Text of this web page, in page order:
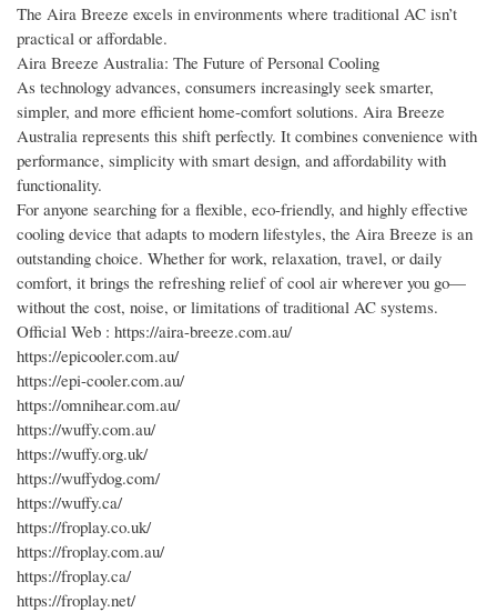
The Aira Breeze excels in environments where traditional AC isn’t
practical or affordable.
Aira Breeze Australia: The Future of Personal Cooling
As technology advances, consumers increasingly seek smarter,
simpler, and more efficient home-comfort solutions. Aira Breeze
Australia represents this shift perfectly. It combines convenience with
performance, simplicity with smart design, and affordability with
functionality.
For anyone searching for a flexible, eco-friendly, and highly effective
cooling device that adapts to modern lifestyles, the Aira Breeze is an
outstanding choice. Whether for work, relaxation, travel, or daily
comfort, it brings the refreshing relief of cool air wherever you go—
without the cost, noise, or limitations of traditional AC systems.
Official Web : https://aira-breeze.com.au/
https://epicooler.com.au/
https://epi-cooler.com.au/
https://omnihear.com.au/
https://wuffy.com.au/
https://wuffy.org.uk/
https://wuffydog.com/
https://wuffy.ca/
https://froplay.co.uk/
https://froplay.com.au/
https://froplay.ca/
https://froplay.net/